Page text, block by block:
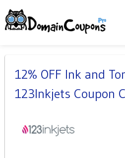
12% OFF Ink and
123Inkjets Coupon